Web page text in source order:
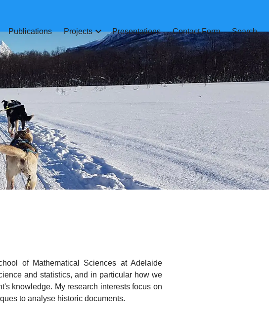
Publications Projects Presentations Contact Form Search
of Mathematical Sciences at Adelaide
and statistics, and in particular how we
knowledge. My research interests focus on
to analyse historic documents.